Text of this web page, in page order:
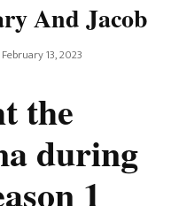
And Jacob
February 13, 2023
the
during
1